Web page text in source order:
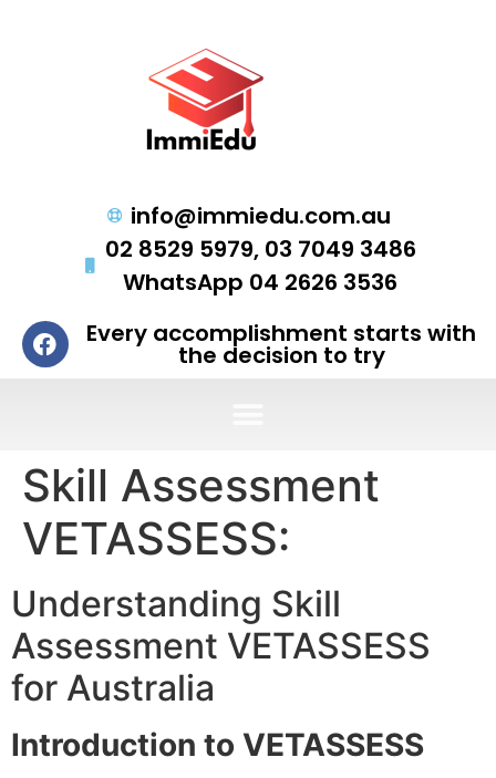
info@immiedu.com.au
02 8529 5979, 03 7049 3486
WhatsApp 04 2626 3536
Every accomplishment starts with
the decision to try
Skill Assessment
VETASSESS:
Understanding Skill
Assessment VETASSESS
for Australia
Introduction to VETASSESS